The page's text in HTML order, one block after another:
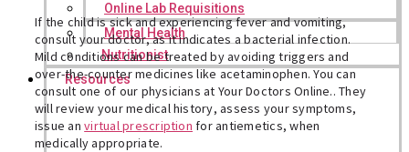
Online Lab Requisitions
Mental Health
Nutritionist
Resources
If the child is sick and experiencing fever and vomiting,
consult your doctor, as it indicates a bacterial infection.
Mild conditions can be treated by avoiding triggers and
over-the-counter medicines like acetaminophen. You can
consult one of our physicians at Your Doctors Online.. They
will review your medical history, assess your symptoms,
issue anvirtual prescription for antiemetics, when
medically appropriate.